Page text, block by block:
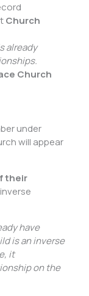
Church
already
Church
under
will appear
their
have
is an inverse
it
on the